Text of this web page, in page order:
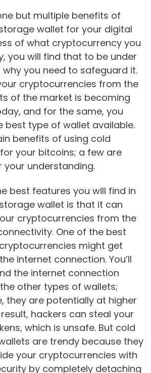
but multiple benefits of
wallet for your digital
of what cryptocurrency you
you will find that to be under
why you need to safeguard it.
cryptocurrencies from the
of the market is becoming
and for the same, you
best type of wallet available.
benefits of using cold
your bitcoins; a few are
your understanding.
best features you will find in
wallet is that it can
cryptocurrencies from the
One of the best
might get
internet connection. You’ll
the internet connection
other types of wallets;
they are potentially at higher
result, hackers can steal your
which is unsafe. But cold
are trendy because they
your cryptocurrencies with
by completely detaching